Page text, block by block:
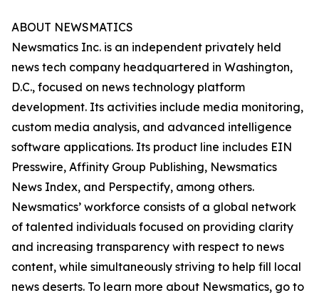
ABOUT NEWSMATICS
Newsmatics Inc. is an independent privately held
news tech company headquartered in Washington,
D.C., focused on news technology platform
development. Its activities include media monitoring,
custom media analysis, and advanced intelligence
software applications. Its product line includes EIN
Presswire, Affinity Group Publishing, Newsmatics
News Index, and Perspectify, among others.
Newsmatics’ workforce consists of a global network
of talented individuals focused on providing clarity
and increasing transparency with respect to news
content, while simultaneously striving to help fill local
news deserts. To learn more about Newsmatics, go to